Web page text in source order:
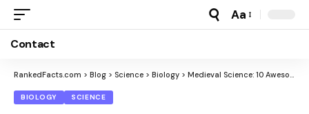
Font
Aa
Contact
RankedFacts.com > Blog > Science > Biology > Medieval Science: 10 Awesome Minds You Should Know
BIOLOGY SCIENCE